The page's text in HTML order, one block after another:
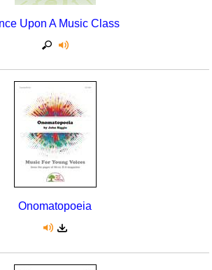
Upon A Music Class
Onomatopoeia